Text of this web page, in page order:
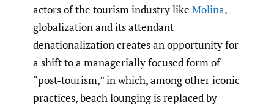
actors of the tourism industry like Molina,
globalization and its attendant
denationalization creates an opportunity for
a shift to a managerially focused form of
“post-tourism,” in which, among other iconic
practices, beach lounging is replaced by